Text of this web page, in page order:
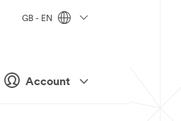
Account
GB - EN